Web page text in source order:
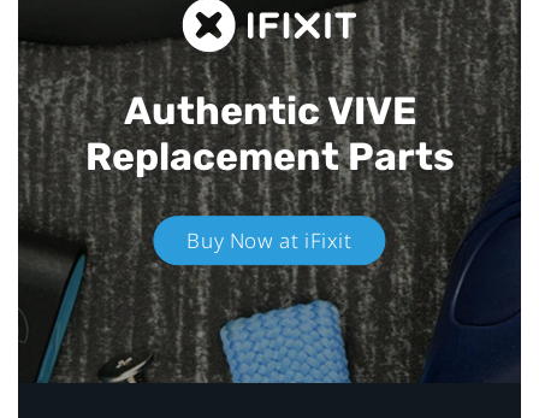
Authentic VIVE
Replacement Parts
Buy Now at iFixit